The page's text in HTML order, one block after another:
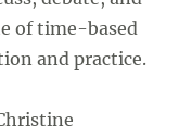
of time-based
and practice.